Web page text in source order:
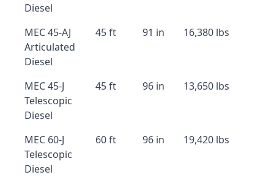
Diesel
MEC 45-AJ
Articulated
Diesel
45 ft 91 in 16,380 lbs
MEC 45-J
Telescopic
Diesel
45 ft 96 in 13,650 lbs
MEC 60-J
Telescopic
Diesel
60 ft 96 in 19,420 lbs